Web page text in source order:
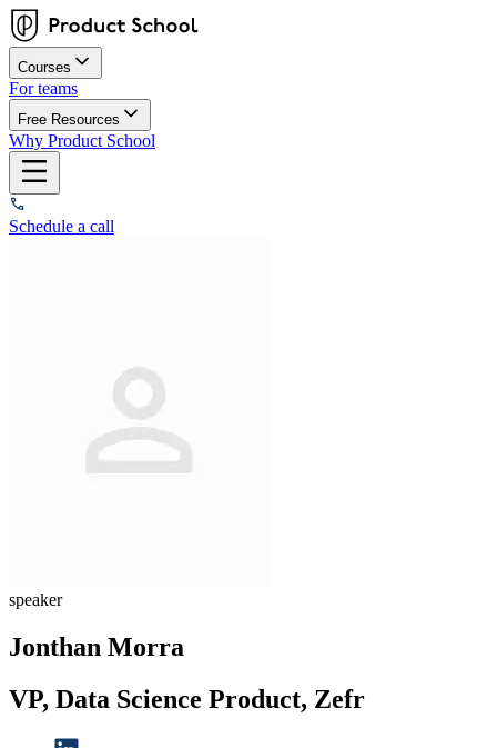
Courses
For teams
Free Resources
Why Product School
Schedule a call
speaker
Jonthan Morra
VP, Data Science Product, Zefr